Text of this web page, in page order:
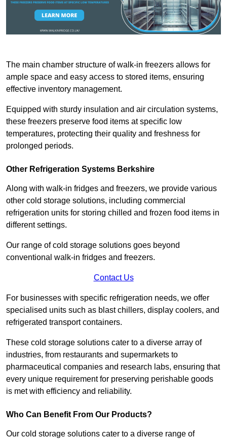
The main chamber structure of walk-in freezers allows for
ample space and easy access to stored items, ensuring
effective inventory management.
Equipped with sturdy insulation and air circulation systems,
these freezers preserve food items at specific low
temperatures, protecting their quality and freshness for
prolonged periods.
Other Refrigeration Systems Berkshire
Along with walk-in fridges and freezers, we provide various
other cold storage solutions, including commercial
refrigeration units for storing chilled and frozen food items in
different settings.
Our range of cold storage solutions goes beyond
conventional walk-in fridges and freezers.
Contact Us
For businesses with specific refrigeration needs, we offer
specialised units such as blast chillers, display coolers, and
refrigerated transport containers.
These cold storage solutions cater to a diverse array of
industries, from restaurants and supermarkets to
pharmaceutical companies and research labs, ensuring that
every unique requirement for preserving perishable goods
is met with efficiency and reliability.
Who Can Benefit From Our Products?
Our cold storage solutions cater to a diverse range of